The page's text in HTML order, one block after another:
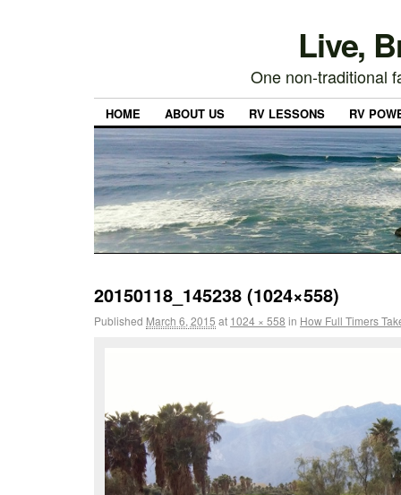
Live,
One non-traditional
HOME ABOUT US RV LESSONS RV
20150118_145238 (1024×558)
Published March 6, 2015 at 1024 × 558 in How Full Timers